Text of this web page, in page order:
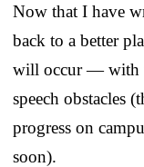
Now that I have
back to a better
will occur — with
speech obstacles
progress on
soon).